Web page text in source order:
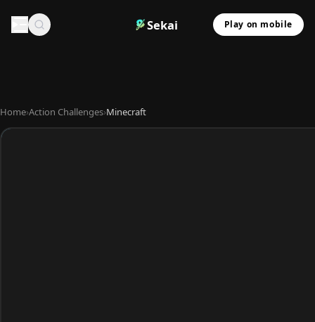
Sekai Play on mobile
Home›Action Challenges›Minecraft